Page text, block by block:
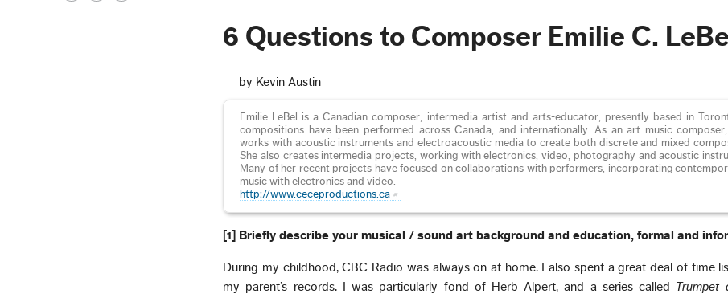
6 Questions to Composer Emilie C. LeBel
by Kevin Austin
Emilie LeBel is a Canadian composer, intermedia artist and arts-educator, presently based in
compositions have been performed across Canada, and internationally. As an art music
works with acoustic instruments and electroacoustic media to create both discrete and mixed
She also creates intermedia projects, working with electronics, video, photography and acoustic
Many of her recent projects have focused on collaborations with performers, incorporating
music with electronics and video.
http://www.ceceproductions.ca
[1] Briefly describe your musical / sound art background and education, formal and
During my childhood, CBC Radio was always on at home. I also spent a great deal of time
my parent’s records. I was particularly fond of Herb Alpert, and a series called Trumpet